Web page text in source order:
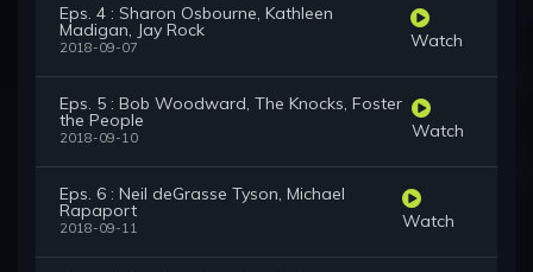
Eps. 4 : Sharon Osbourne, Kathleen
Madigan, Jay Rock
2018-09-07 Watch
Eps. 5 : Bob Woodward, The Knocks, Foster
the People
2018-09-10 Watch
Eps. 6 : Neil deGrasse Tyson, Michael
Rapaport
2018-09-11 Watch